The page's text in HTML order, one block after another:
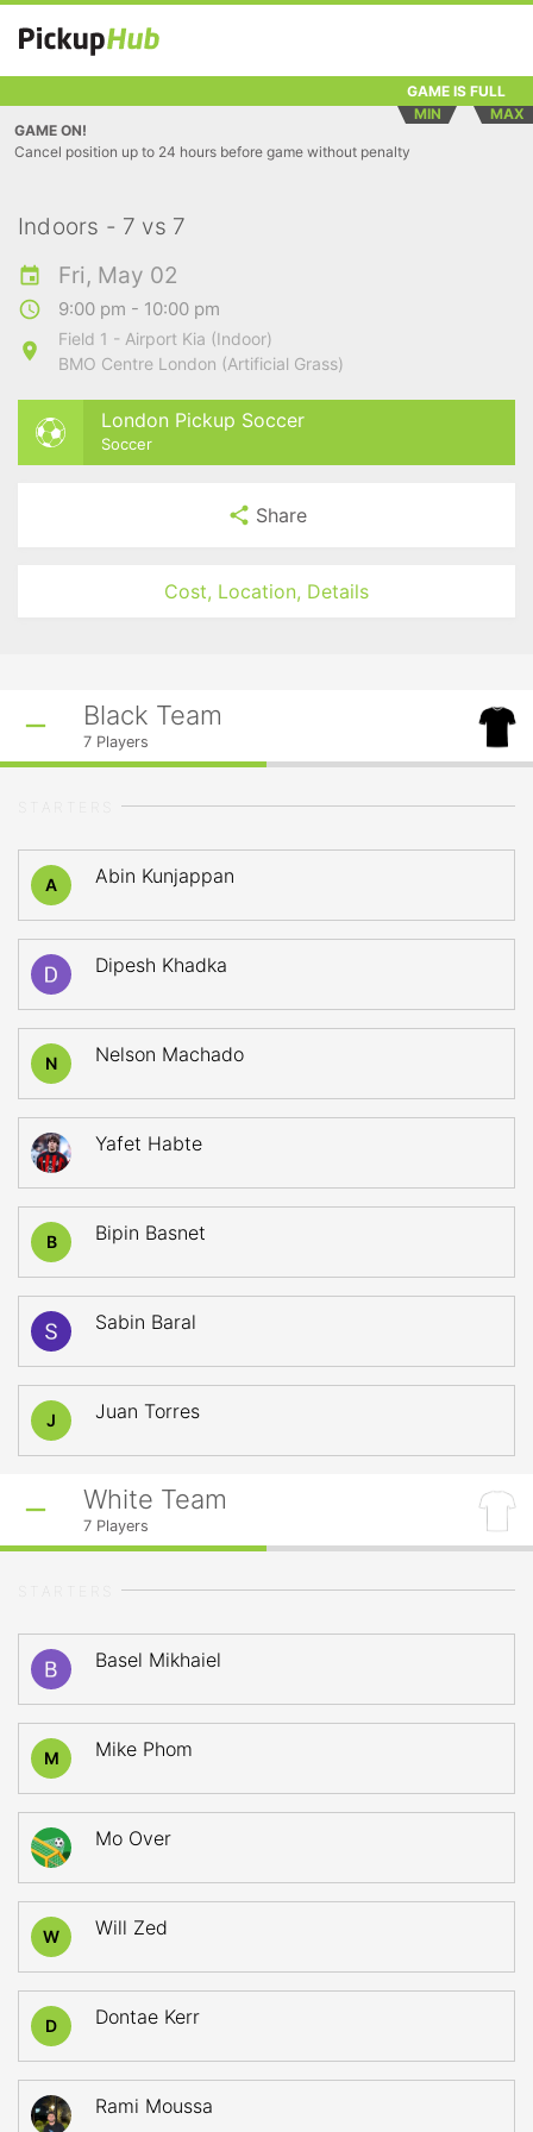
GAME IS FULL
MIN
MAX
GAME ON!
Cancel position up to 24 hours before game without penalty
Indoors - 7 vs 7
Fri, May 02
9:00 pm - 10:00 pm
Field 1 - Airport Kia (Indoor)
BMO Centre London (Artificial Grass)
London Pickup Soccer
Soccer
Share
Cost, Location, Details
Black Team
7 Players
A Abin Kunjappan
Dipesh Khadka
N Nelson Machado
Yafet Habte
B Bipin Basnet
Sabin Baral
J Juan Torres
White Team
7 Players
Basel Mikhaiel
M Mike Phom
Mo Over
W Will Zed
D Dontae Kerr
Rami Moussa